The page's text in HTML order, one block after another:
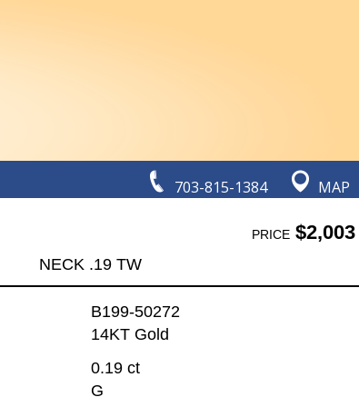
703-815-1384 MAP
PRICE$2,003
NECK .19 TW
B199-50272
14KT Gold
0.19 ct
G